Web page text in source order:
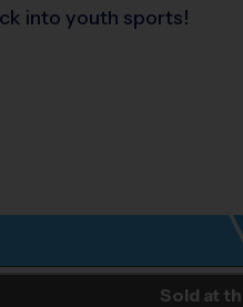
into youth sports!
Sold at